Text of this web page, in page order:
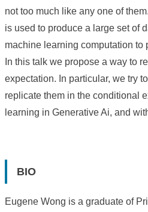
not too much like any one of
is used to produce a large set of
machine learning computation
In this talk we propose a way to
expectation. In particular, we try
replicate them in the conditional
learning in Generative Ai, and
BIO
Eugene Wong is a graduate of